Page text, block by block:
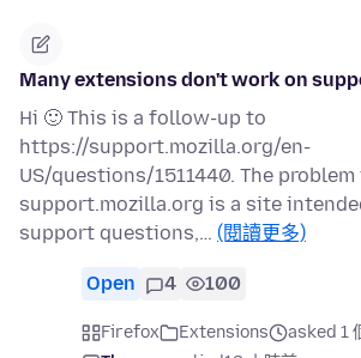
Many extensions don't work on
Hi 🙂 This is a follow-up to
https://support.mozilla.org/en-
US/questions/1511440. The
support.mozilla.org is a site
support questions,… (閱讀更多)
Open 4 100
Firefox Extensions
asked 1